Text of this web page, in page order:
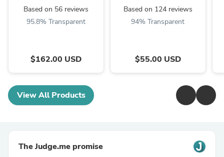
Based on 56 reviews
95.8% Transparent
$162.00 USD
Based on 124 reviews
94% Transparent
$55.00 USD
View All Products
The Judge.me promise